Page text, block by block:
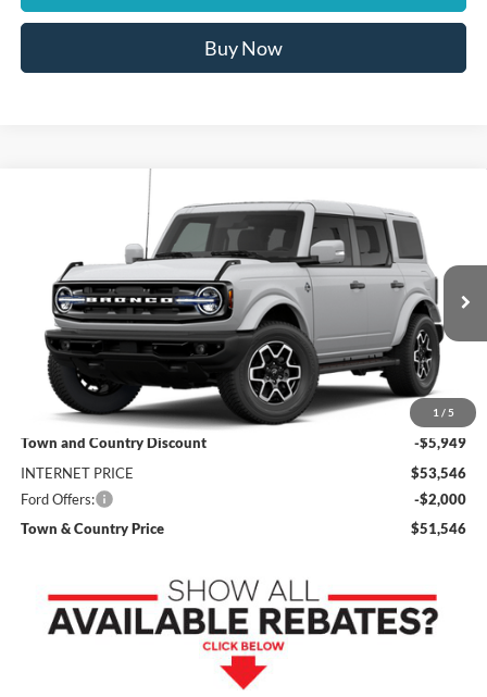
Buy Now
1 / 5
Ford Bronco Outer Banks
1FMEE8BP9TLB37114 Stock: 9234 Model: E8B
In Transit Ext.
$51,546
SALE PRICE
MSRP:
$59,495
Town and Country Discount
-$5,949
INTERNET PRICE
$53,546
Ford Offers:
-$2,000
Town & Country Price
$51,546
Compare Vehicle